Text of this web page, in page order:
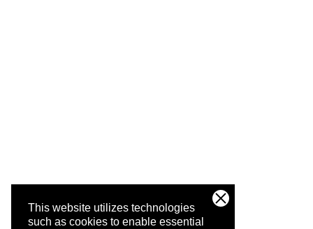
This website utilizes technologies
such as cookies to enable essential